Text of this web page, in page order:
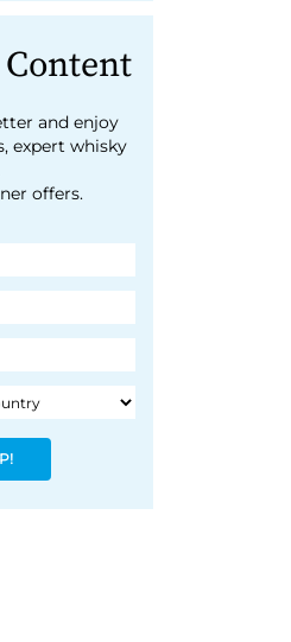
and enjoy
expert whisky
offers.